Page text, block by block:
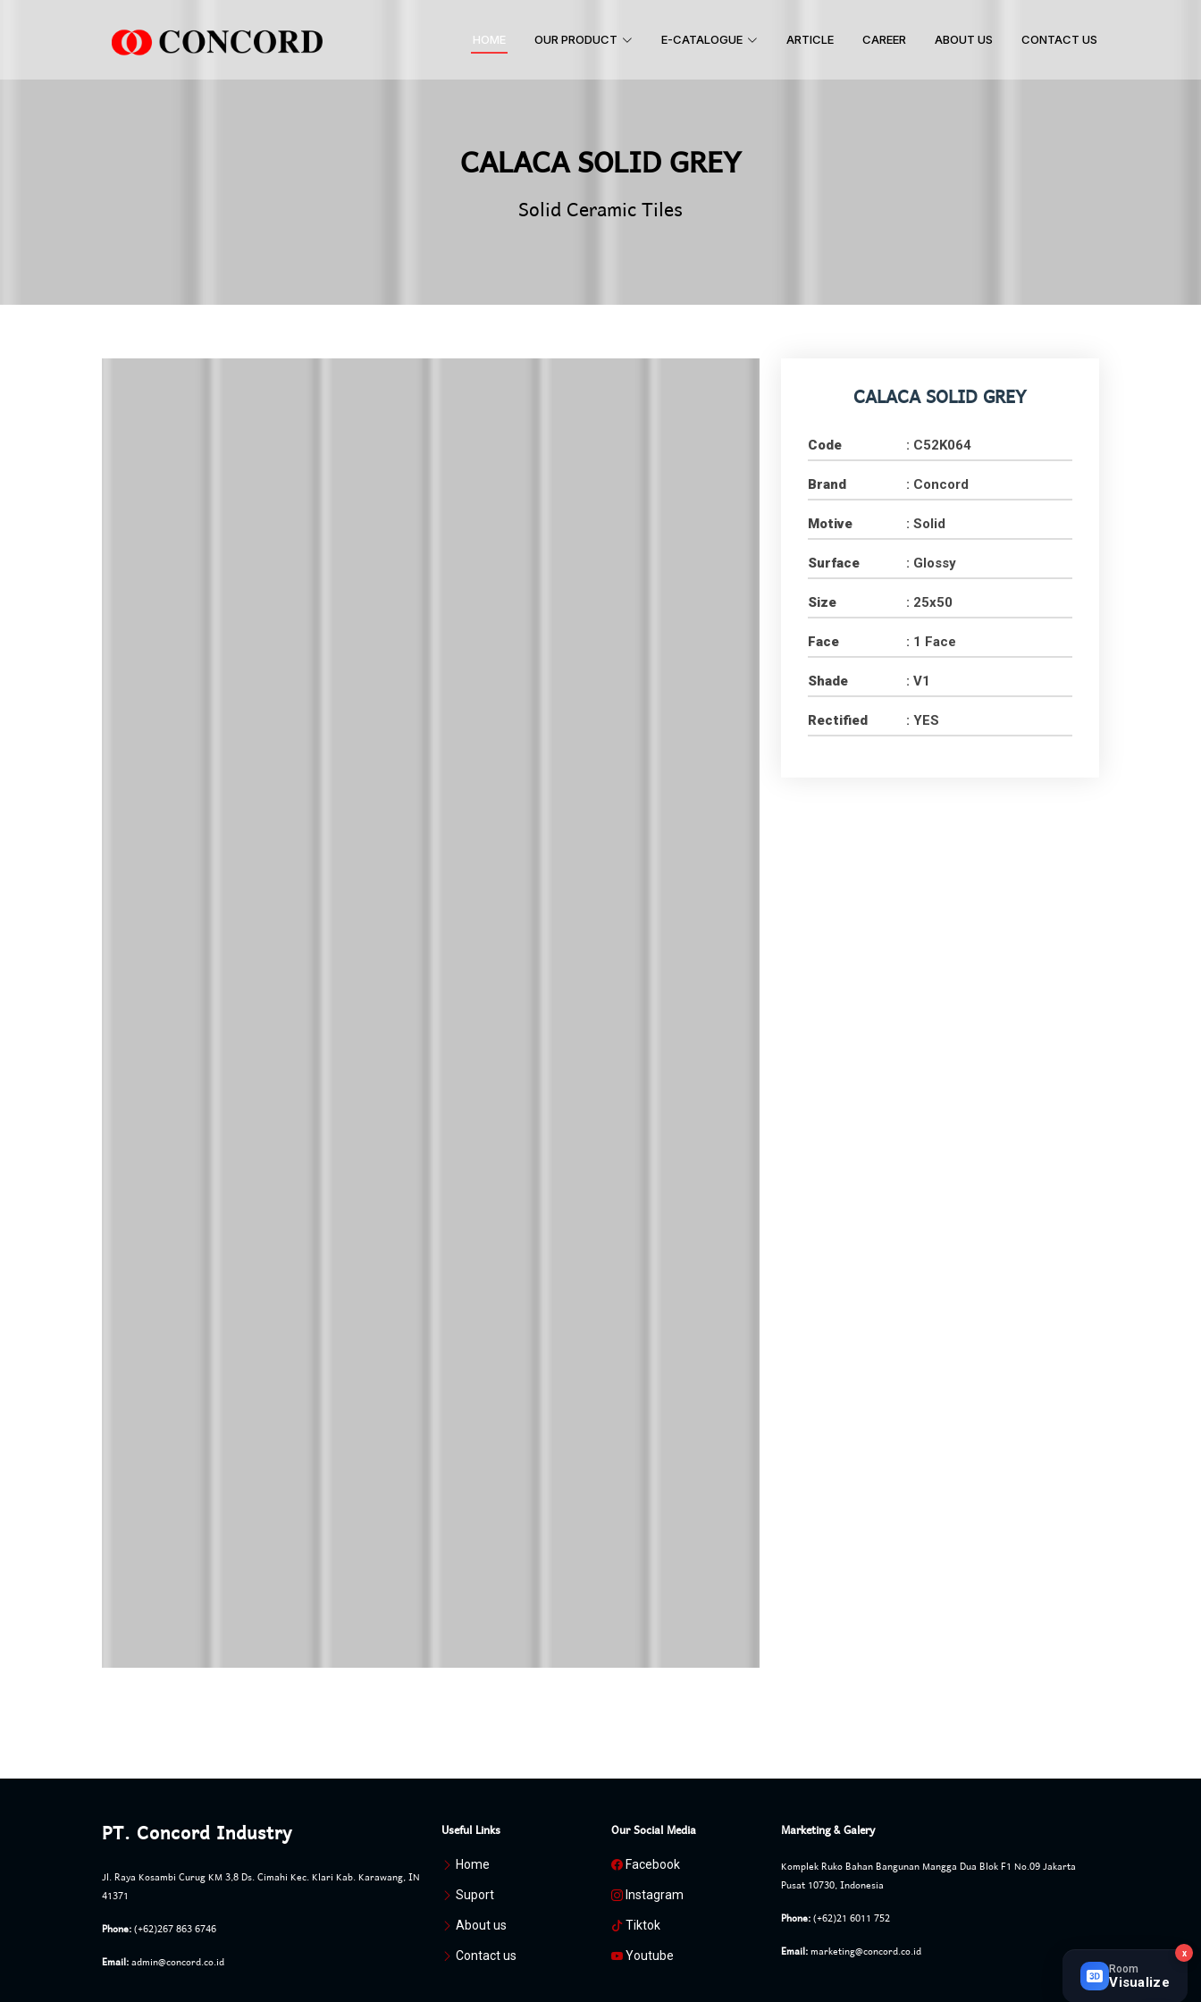
HOME OUR PRODUCT E-CATALOGUE ARTICLE CAREER ABOUT US CONTACT US
CALACA SOLID GREY
Solid Ceramic Tiles
CALACA SOLID GREY
Code : C52K064
Brand : Concord
Motive : Solid
Surface : Glossy
Size : 25x50
Face : 1 Face
Shade : V1
Rectified : YES
PT. Concord Industry
Jl. Raya Kosambi Curug KM 3,8 Ds. Cimahi Kec. Klari Kab. Karawang, IN
41371
Phone:(+62)267 863 6746
Email:admin@concord.co.id
Useful Links
Home
Suport
About us
Contact us
Our Social Media
Facebook
Instagram
Tiktok
Youtube
Marketing & Galery
Komplek Ruko Bahan Bangunan Mangga Dua Blok F1 No.09 Jakarta
Pusat 10730, Indonesia
Phone:(+62)21 6011 752
Email:marketing@concord.co.id
Room
Visualize
x